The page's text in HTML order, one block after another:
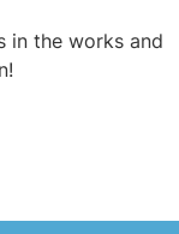
in the works and